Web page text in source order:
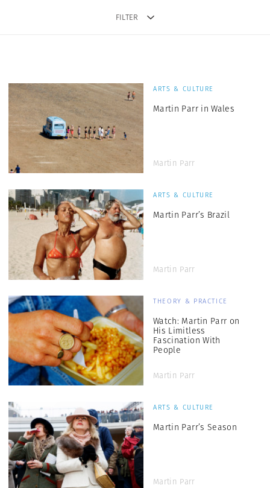
FILTER
ARTS & CULTURE
Martin Parr in Wales
Martin Parr
ARTS & CULTURE
Martin Parr’s Brazil
Martin Parr
THEORY & PRACTICE
Watch: Martin Parr on
His Limitless
Fascination With
People
Martin Parr
ARTS & CULTURE
Martin Parr’s Season
Martin Parr